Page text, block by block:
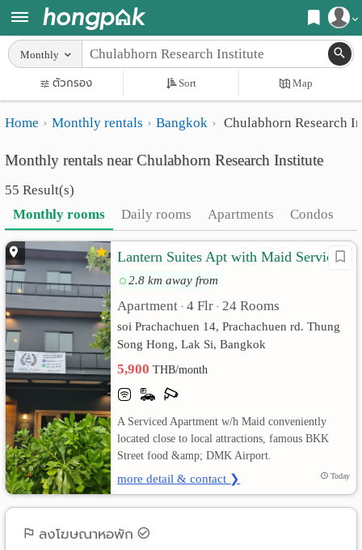
Register
Login
Home
Search
Apartments near me
Search by BTS/MRT
Search by province
Search by University
Search by Map
Advance Search
Apartments
Monthly
rooms
Daily
rooms
Advertise
Add
Apartment
ภาษา
:
ภาษา
Monthly
ตัวกรอง Sort Map
Home Monthly rentals Bangkok Chulabhorn Research
Monthly rentals near Chulabhorn Research Institute
55 Result(s)
Monthly rooms
Daily rooms Apartments Condos
Lantern Suites Apt with Maid Service
2.8 km away from
Apartment • 4 Flr • 24 Rooms
soi Prachachuen 14, Prachachuen rd. Thung
Song Hong, Lak Si, Bangkok
5,900THB/month
A Serviced Apartment w/h Maid conveniently
located close to local attractions, famous BKK
Street food &amp; DMK Airport.
more detail & contact ❯ Today
ลงโฆษณาหอพัก